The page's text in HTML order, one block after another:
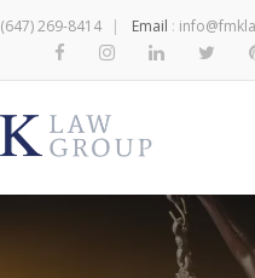
(647) 269-8414 Email :